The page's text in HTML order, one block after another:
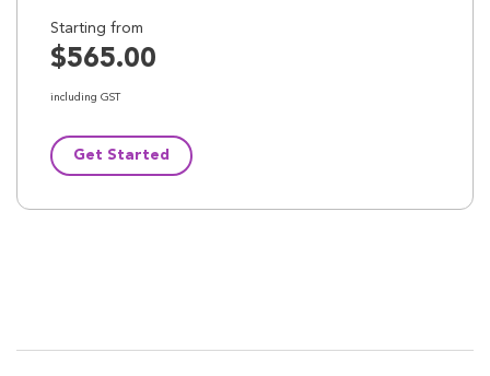
Starting from
$565.00
including GST
Get Started